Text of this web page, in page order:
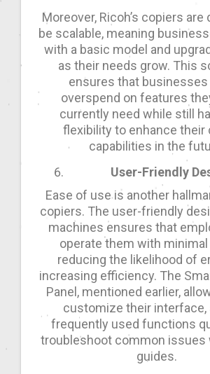
Moreover, Ricoh’s copiers
be scalable, meaning
with a basic model and
as their needs grow. This
ensures that businesses
overspend on features
currently need while still
flexibility to enhance their
capabilities in the
User-Friendly
Ease of use is another
copiers. The user-friendly
machines ensures that
operate them with minimal
reducing the likelihood of
increasing efficiency. The
Panel, mentioned earlier,
customize their interface,
frequently used functions
troubleshoot common issues
guides.